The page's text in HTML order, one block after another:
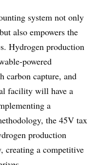
system not only
also empowers the
Hydrogen production
powered
carbon capture, and
facility will have a
a
the 45V tax
production
creating a competitive